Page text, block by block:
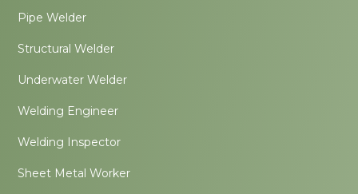
Pipe Welder
Structural Welder
Underwater Welder
Welding Engineer
Welding Inspector
Sheet Metal Worker